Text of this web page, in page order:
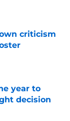
criticism
year to
decision